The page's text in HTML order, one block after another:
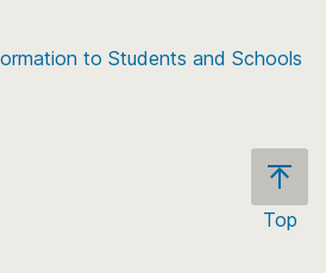
to Students and Schools
Top